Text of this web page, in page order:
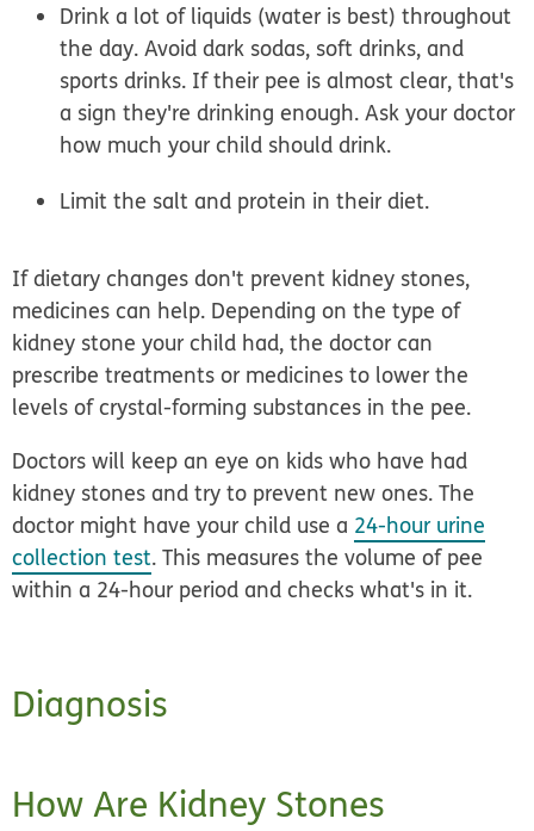
Drink a lot of liquids (water is best) throughout
the day. Avoid dark sodas, soft drinks, and
sports drinks. If their pee is almost clear, that's
a sign they're drinking enough. Ask your doctor
how much your child should drink.
Limit the salt and protein in their diet.
If dietary changes don't prevent kidney stones,
medicines can help. Depending on the type of
kidney stone your child had, the doctor can
prescribe treatments or medicines to lower the
levels of crystal-forming substances in the pee.
Doctors will keep an eye on kids who have had
kidney stones and try to prevent new ones. The
doctor might have your child use a 24-hour urine
collection test. This measures the volume of pee
within a 24-hour period and checks what's in it.
Diagnosis
How Are Kidney Stones